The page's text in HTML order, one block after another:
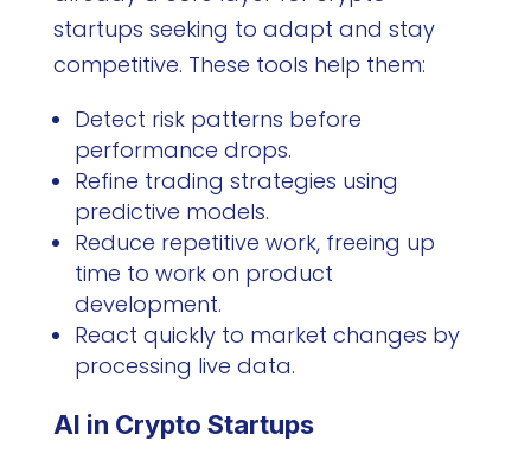
startups seeking to adapt and stay
competitive. These tools help them:
Detect risk patterns before
performance drops.
Refine trading strategies using
predictive models.
Reduce repetitive work, freeing up
time to work on product
development.
React quickly to market changes by
processing live data.
AI in Crypto Startups